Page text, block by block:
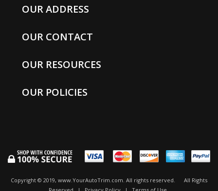
OUR ADDRESS
OUR CONTACT
OUR RESOURCES
OUR POLICIES
Copyright © 2019, www.YourAutoTrim.com. All rights reserved.
All Rights